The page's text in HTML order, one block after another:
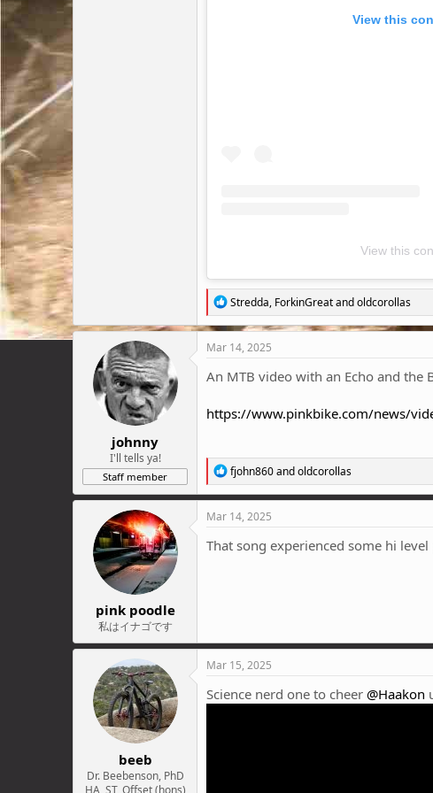
View this
View this
R
e
a
c
i
o
s
Stredda, ForkinGreatandoldcorollas
johnny
I'll tells ya!
Staff member
Mar 14, 2025
An MTB video with an Echo and
https://www.pinkbike.com/news/
R
e
a
c
i
o
fjohn860andoldcorollas
pink poodle
私はイナゴです
Mar 14, 2025
That song experienced some hi
beeb
Dr. Beebenson, PhD
HA, ST, Offset (hons)
Mar 15, 2025
Science nerd one to cheer @Haakon